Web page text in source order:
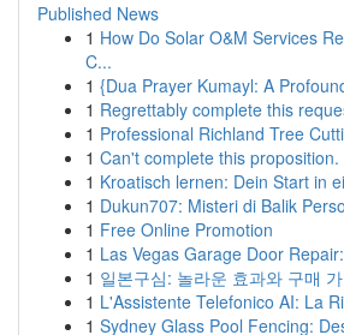
Published News
1 How Do Solar O&M Services
C...
1 {Dua Prayer Kumayl: A
1 Regrettably complete this
1 Professional Richland Tree
1 Can't complete this proposition.
1 Kroatisch lernen: Dein Start in
1 Dukun707: Misteri di Balik
1 Free Online Promotion
1 Las Vegas Garage Door
1 일본구심: 놀라운 효과와 구매
1 L'Assistente Telefonico AI: La
1 Sydney Glass Pool Fencing: